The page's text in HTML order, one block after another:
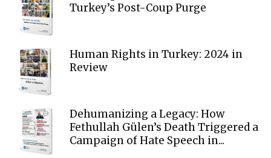
Turkey’s Post-Coup Purge
Human Rights in Turkey: 2024 in
Review
Dehumanizing a Legacy: How
Fethullah Gülen’s Death Triggered a
Campaign of Hate Speech in...